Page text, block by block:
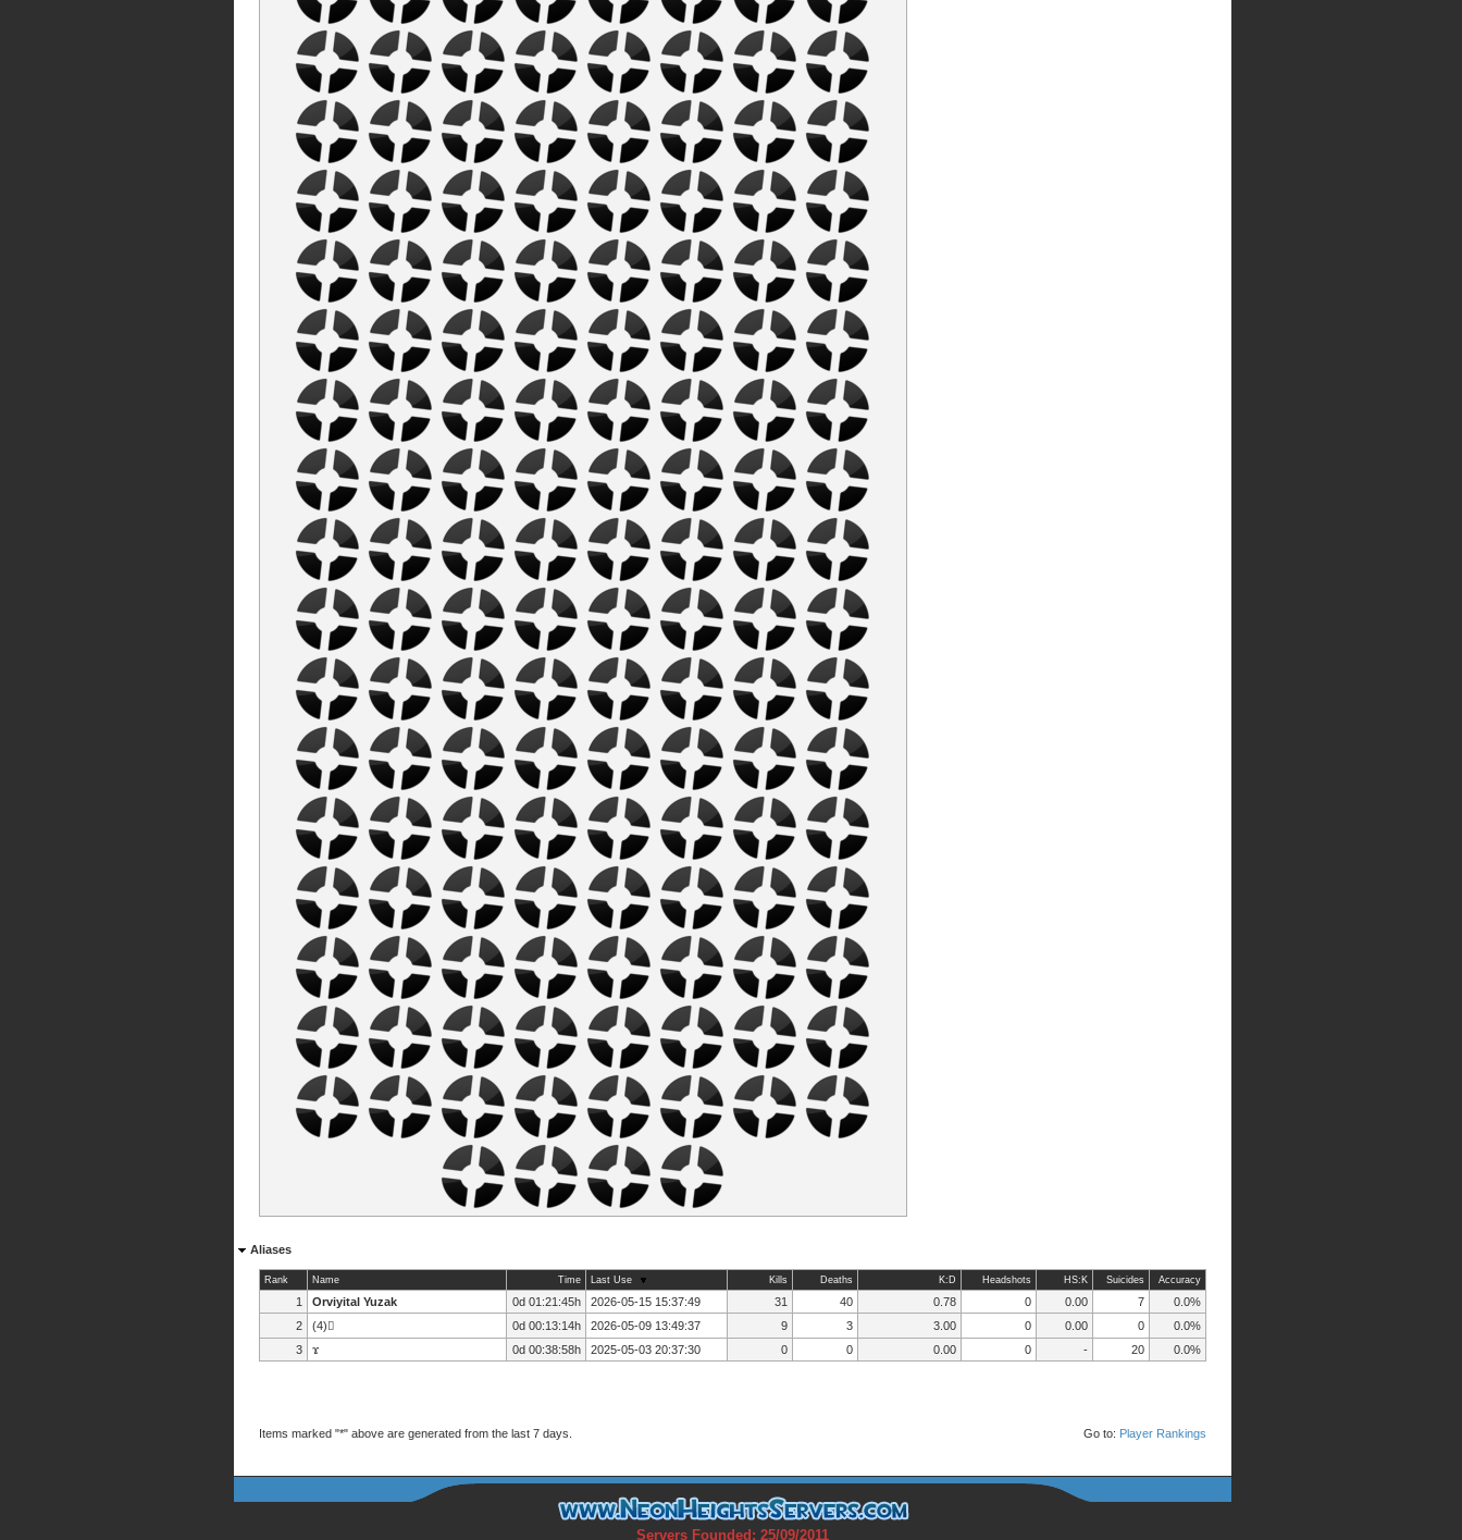
Aliases
Rank Name Time Last Use Kills Deaths K:D Headshots HS:K Suicides Accuracy
1 Orviyital Yuzak 0d 01:21:45h 2026-05-15 15:37:49 31 40 0.78 0 0.00 7
0.0%
2
(4) 0d 00:13:14h 2026-05-09 13:49:37 9 3 3.00 0 0.00 0
0.0%
3
ϫ 0d 00:38:58h 2025-05-03 20:37:30 0 0 0.00 0 - 20 0.0%
Items marked "*" above are generated from the last 7 days. Go to: Player Rankings
Servers Founded: 25/09/2011